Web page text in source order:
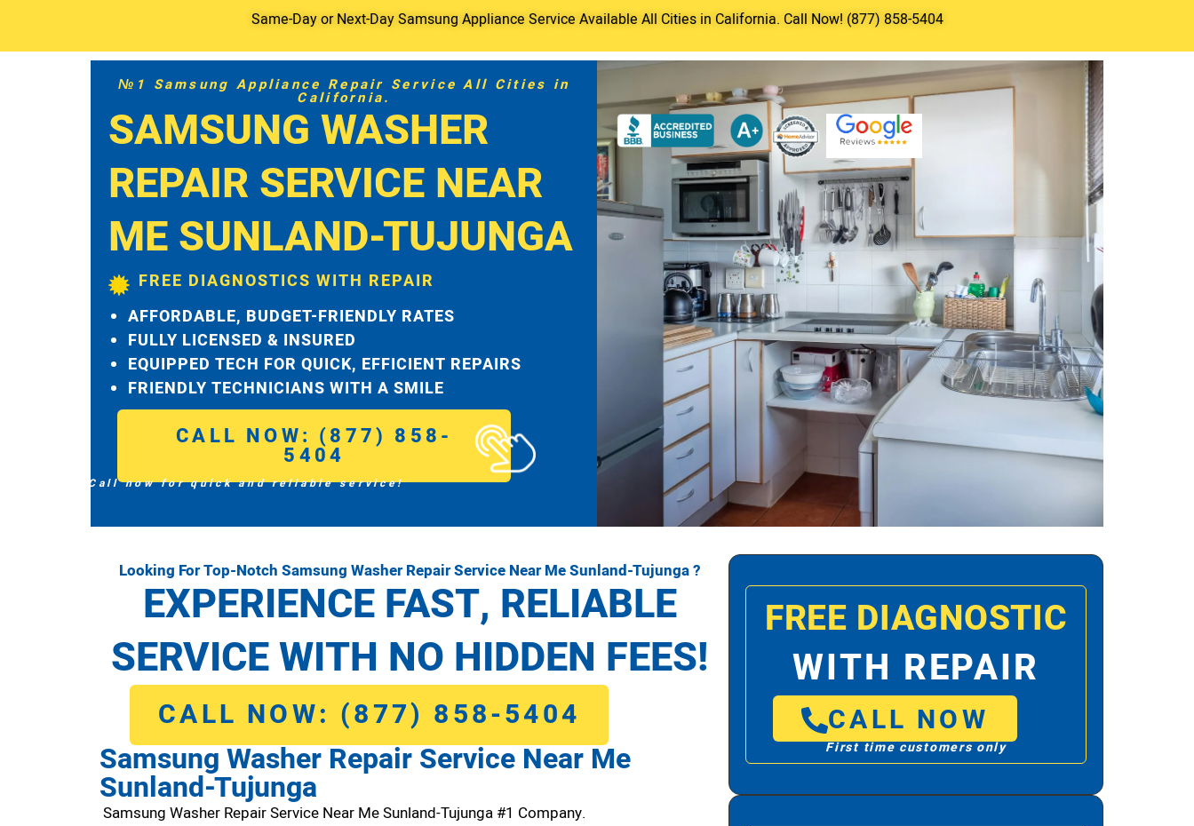
Same-Day or Next-Day Samsung Appliance Service Available All Cities in California. Call Now! (877) 858-5404
№1 Samsung Appliance Repair Service All Cities in
California.
SAMSUNG WASHER
REPAIR SERVICE NEAR
ME SUNLAND-TUJUNGA
FREE DIAGNOSTICS WITH REPAIR
AFFORDABLE, BUDGET-FRIENDLY RATES
FULLY LICENSED & INSURED
EQUIPPED TECH FOR QUICK, EFFICIENT REPAIRS
FRIENDLY TECHNICIANS WITH A SMILE
CALL NOW: (877) 858-
5404
Call now for quick and reliable service!
Looking For Top-Notch Samsung Washer Repair Service Near Me Sunland-Tujunga ?
EXPERIENCE FAST, RELIABLE
SERVICE WITH NO HIDDEN FEES!
CALL NOW: (877) 858-5404
Samsung Washer Repair Service Near Me
Sunland-Tujunga
Samsung Washer Repair Service Near Me Sunland-Tujunga #1 Company.
FREE DIAGNOSTIC
WITH REPAIR
CALL NOW
First time customers only